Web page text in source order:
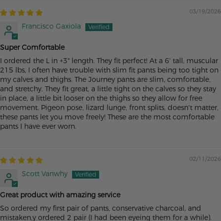
03/19/2026
Francisco Gaxiola
Super Comfortable
I ordered the L in +3" length. They fit perfect! At a 6' tall, muscular
215 lbs, I often have trouble with slim fit pants being too tight on
my calves and thighs. The Journey pants are slim, comfortable,
and stretchy. They fit great, a little tight on the calves so they stay
in place, a little bit looser on the thighs so they allow for free
movement. Pigeon pose, lizard lunge, front splits, doesn't matter,
these pants let you move freely! These are the most comfortable
pants I have ever worn.
02/11/2026
Scott Vanwhy
Great product with amazing service
So ordered my first pair of pants, conservative charcoal, and
mistaken,y ordered 2 pair (I had been eyeing them for a while).